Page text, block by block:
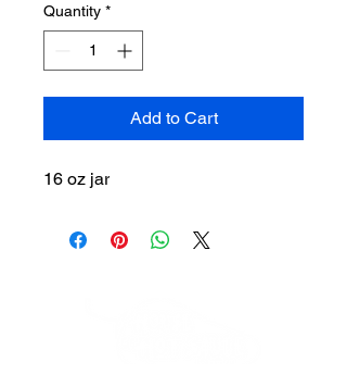
Quantity *
Add to Cart
16 oz jar